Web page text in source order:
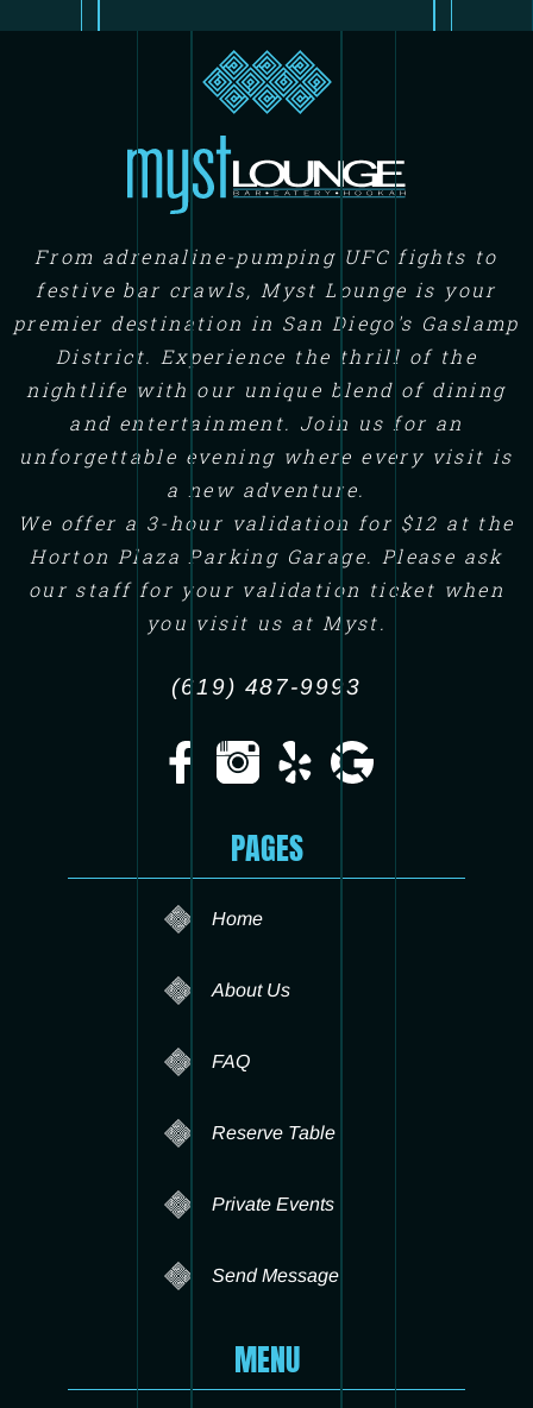
From adrenaline-pumping UFC fights to
festive bar crawls, Myst Lounge is your
premier destination in San Diego's Gaslamp
District. Experience the thrill of the
nightlife with our unique blend of dining
and entertainment. Join us for an
unforgettable evening where every visit is
a new adventure.
We offer a 3-hour validation for $12 at the
Horton Plaza Parking Garage. Please ask
our staff for your validation ticket when
you visit us at Myst.
(619) 487-9993
PAGES
Home
About Us
FAQ
Reserve Table
Private Events
Send Message
MENU